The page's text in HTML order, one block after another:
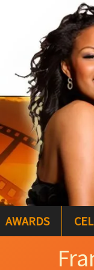
AWARDS